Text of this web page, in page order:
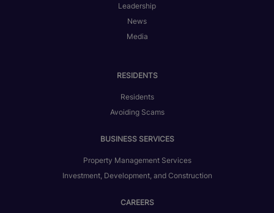
Leadership
News
Media
RESIDENTS
Residents
Avoiding Scams
BUSINESS SERVICES
Property Management Services
Investment, Development, and Construction
CAREERS